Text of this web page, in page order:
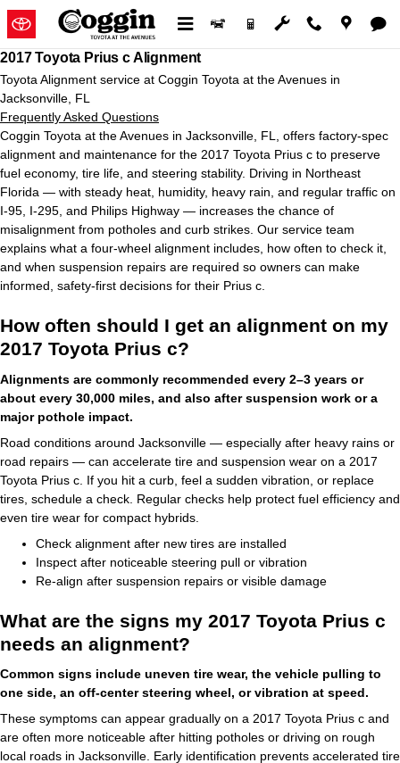
Skip to main content
2017 Toyota Prius c Alignment
2017 Toyota Prius c Alignment
Toyota Alignment service at Coggin Toyota at the Avenues in
Jacksonville, FL
Frequently Asked Questions
Coggin Toyota at the Avenues in Jacksonville, FL, offers factory-spec
alignment and maintenance for the 2017 Toyota Prius c to preserve
fuel economy, tire life, and steering stability. Driving in Northeast
Florida — with steady heat, humidity, heavy rain, and regular traffic on
I-95, I-295, and Philips Highway — increases the chance of
misalignment from potholes and curb strikes. Our service team
explains what a four-wheel alignment includes, how often to check it,
and when suspension repairs are required so owners can make
informed, safety-first decisions for their Prius c.
How often should I get an alignment on my
2017 Toyota Prius c?
Alignments are commonly recommended every 2–3 years or
about every 30,000 miles, and also after suspension work or a
major pothole impact.
Road conditions around Jacksonville — especially after heavy rains or
road repairs — can accelerate tire and suspension wear on a 2017
Toyota Prius c. If you hit a curb, feel a sudden vibration, or replace
tires, schedule a check. Regular checks help protect fuel efficiency and
even tire wear for compact hybrids.
Check alignment after new tires are installed
Inspect after noticeable steering pull or vibration
Re-align after suspension repairs or visible damage
What are the signs my 2017 Toyota Prius c
needs an alignment?
Common signs include uneven tire wear, the vehicle pulling to
one side, an off-center steering wheel, or vibration at speed.
These symptoms can appear gradually on a 2017 Toyota Prius c and
are often more noticeable after hitting potholes or driving on rough
local roads in Jacksonville. Early identification prevents accelerated tire